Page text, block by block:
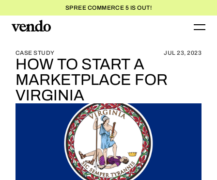
SPREE COMMERCE 5 IS OUT!
BLOG HOME
CASE STUDY JUL 23, 2023
HOW TO START A
MARKETPLACE FOR
VIRGINIA